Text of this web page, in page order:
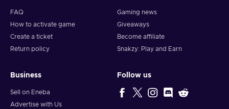
FAQ
How to activate game
Create a ticket
Return policy
Gaming news
Giveaways
Become affiliate
Snakzy: Play and Earn
Business
Sell on Eneba
Advertise with Us
Follow us